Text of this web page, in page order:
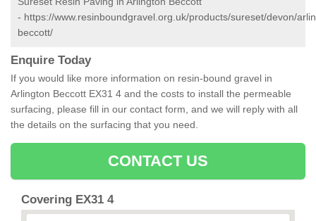
- https://www.resinboundgravel.org.uk/products/sureset/devon/
beccott/
Enquire Today
If you would like more information on resin-bound gravel in
Arlington Beccott EX31 4 and the costs to install the permeable
surfacing, please fill in our contact form, and we will reply with all
the details on the surfacing that you need.
CONTACT US
Covering EX31 4